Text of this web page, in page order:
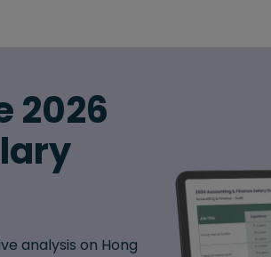
2026
analysis on Hong